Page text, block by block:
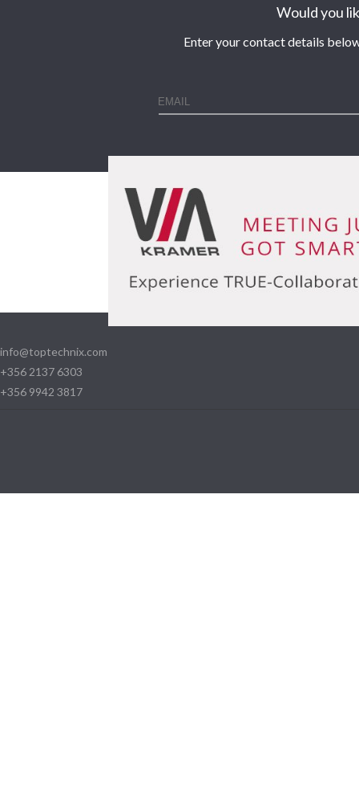
Would you
Enter your contact details
info@toptechnix.com
+356 2137 6303
+356 9942 3817